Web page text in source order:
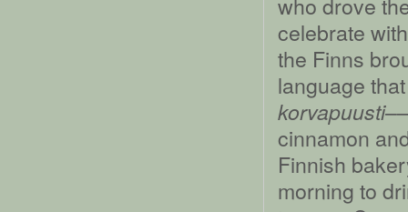
celebrate
the Finns
language
korvapuusti
cinnamon
Finnish
morning to